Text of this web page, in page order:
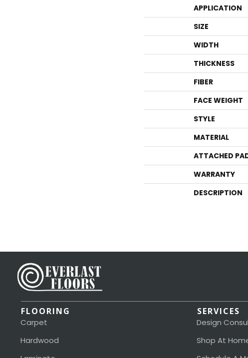
APPLICATION
SIZE
WIDTH
THICKNESS
FIBER
FACE WEIGHT
STYLE
MATERIAL
ATTACHED
WARRANTY
DESCRIPTION
FLOORING
Carpet
Hardwood
SERVICES
Design
Shop At